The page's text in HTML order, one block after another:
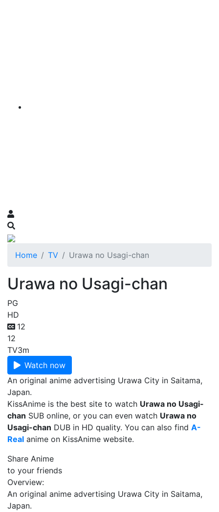
Home TV Urawa no Usagi-chan
Urawa no Usagi-chan
PG
HD
12
12
TV3m
Watch now
An original anime advertising Urawa City in Saitama,
Japan.
KissAnime is the best site to watch Urawa no Usagi-
chan SUB online, or you can even watch Urawa no
Usagi-chan DUB in HD quality. You can also find A-
Real anime on KissAnime website.
Share Anime
to your friends
Overview:
An original anime advertising Urawa City in Saitama,
Japan.